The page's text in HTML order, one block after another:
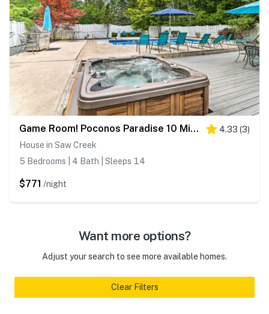
Game Room! Poconos Paradise 10 Mi to Ski Slopes 4.33 (3)
House in Saw Creek
5 Bedrooms | 4 Bath | Sleeps 14
$771 /night
Want more options?
Adjust your search to see more available homes.
Clear Filters